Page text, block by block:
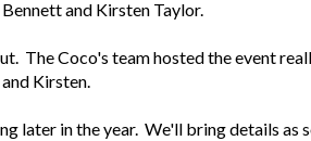
and Kirsten Taylor.
The Coco's team hosted the event
Kirsten.
later in the year. We'll bring details as